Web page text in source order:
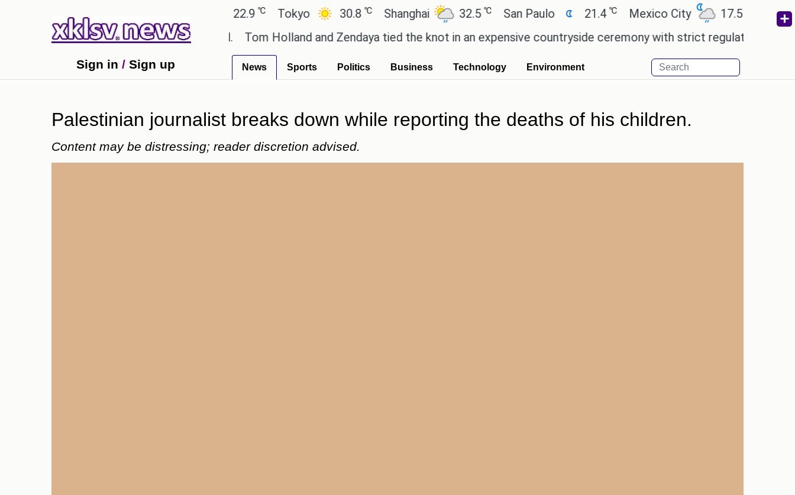
Ahmedabad Tokyo 30.8℃ Shanghai 32.5℃ San Paulo 21.4 Mexico City 17.5℃ Cairo
errors have been exaggerated.
Tom Holland and Zendaya tied the knot in an expensive countryside ceremony with strict regulations. Afsana
Sign in / Sign up News Sports Politics Business Technology Environment
Palestinian journalist breaks down while reporting the deaths of his children.
Content may be distressing; reader discretion advised.